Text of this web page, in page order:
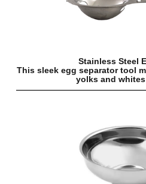
Stainless Steel
This sleek egg separator tool
yolks and